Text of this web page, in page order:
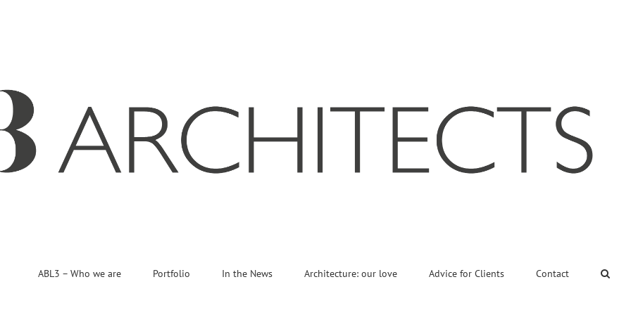
ABL3 – Who we are Portfolio In the News Architecture: our love Advice for Clients Contact